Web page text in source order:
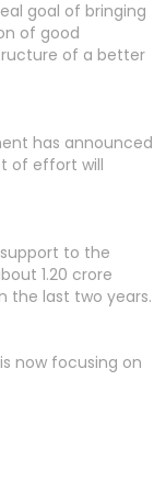
goal of bringing
of good
of a better
has announced
of effort will
to the
1.20 crore
the last two years.
now focusing on